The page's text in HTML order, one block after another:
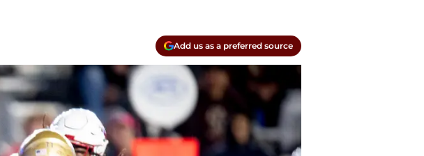
Add us as a preferred source